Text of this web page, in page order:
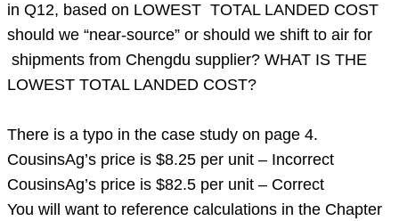
in Q12, based on LOWEST TOTAL LANDED COST
should we “near-source” or should we shift to air for
shipments from Chengdu supplier? WHAT IS THE
LOWEST TOTAL LANDED COST?
There is a typo in the case study on page 4.
CousinsAg’s price is $8.25 per unit – Incorrect
CousinsAg’s price is $82.5 per unit – Correct
You will want to reference calculations in the Chapter